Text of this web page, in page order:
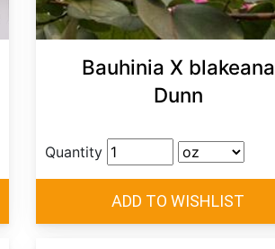
Bauhinia X blakeana
Dunn
Quantity